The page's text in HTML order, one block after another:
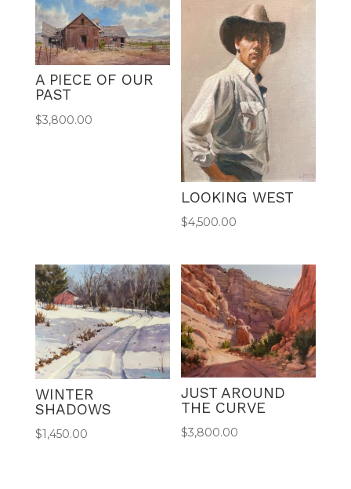
A PIECE OF OUR
PAST
$3,800.00
LOOKING WEST
$4,500.00
WINTER
SHADOWS
$1,450.00
JUST AROUND
THE CURVE
$3,800.00